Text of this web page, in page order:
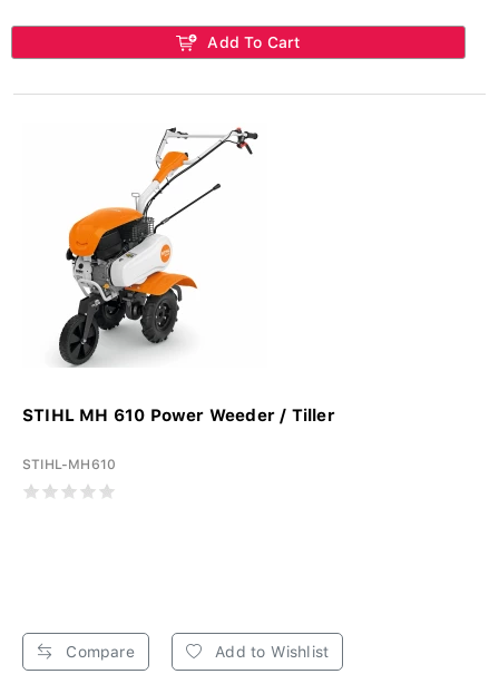
Add To Cart
STIHL MH 610 Power Weeder / Tiller
STIHL-MH610
Compare Add to Wishlist